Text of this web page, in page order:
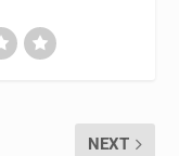
NEXT